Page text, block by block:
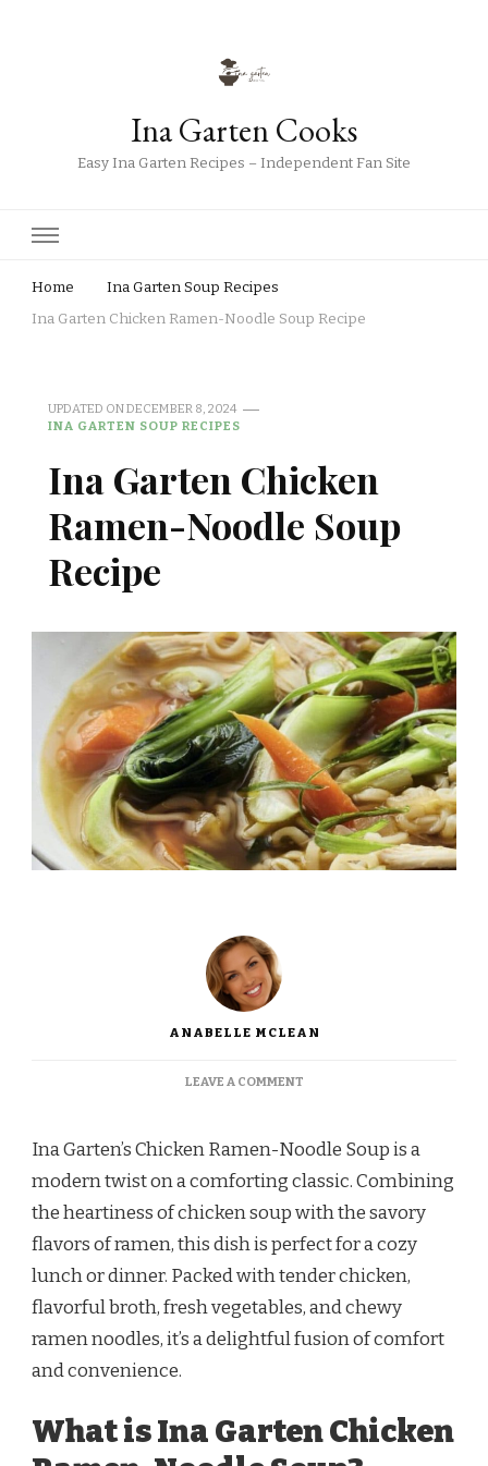
Ina Garten Cooks
Easy Ina Garten Recipes – Independent Fan Site
Home
Ina Garten Soup Recipes
Ina Garten Chicken Ramen-Noodle Soup Recipe
UPDATED ONDECEMBER 8, 2024
INA GARTEN SOUP RECIPES
Ina Garten Chicken
Ramen-Noodle Soup
Recipe
ANABELLE MCLEAN
LEAVE A COMMENTON
CHICKEN
NOODLE
SOUP
Ina Garten’s Chicken Ramen-Noodle Soup is a
modern twist on a comforting classic. Combining
the heartiness of chicken soup with the savory
flavors of ramen, this dish is perfect for a cozy
lunch or dinner. Packed with tender chicken,
flavorful broth, fresh vegetables, and chewy
ramen noodles, it’s a delightful fusion of comfort
and convenience.
What is Ina Garten Chicken